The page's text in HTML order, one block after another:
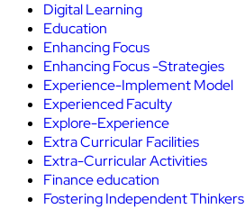
Digital Learning
Education
Enhancing Focus
Enhancing Focus -Strategies
Experience-Implement Model
Experienced Faculty
Explore-Experience
Extra Curricular Facilities
Extra-Curricular Activities
Finance education
Fostering Independent Thinkers